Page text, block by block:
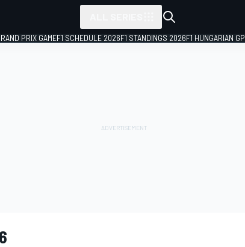
PRIX GAMEF1 SCHEDULE 2026F1 STANDINGS 2026F1 HUNGARIAN GP